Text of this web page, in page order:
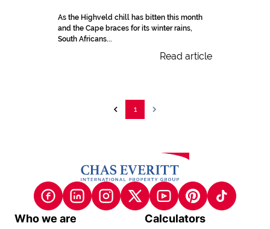
As the Highveld chill has bitten this month
and the Cape braces for its winter rains,
South Africans...
Read article
1
Who we are Calculators